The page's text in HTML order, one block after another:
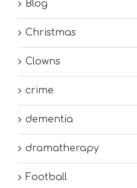
Blog
Christmas
Clowns
crime
dementia
dramatherapy
Football